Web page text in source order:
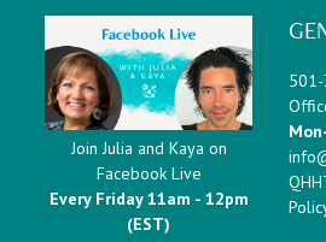
Join Julia and Kaya on
Facebook Live
Every Friday 11am - 12pm
(EST)